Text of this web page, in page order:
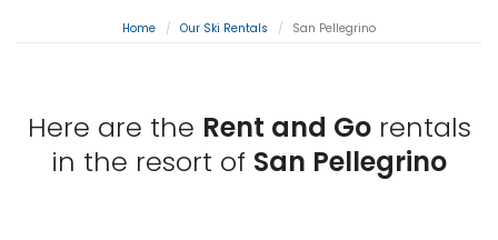
Home Our Ski Rentals San Pellegrino
Here are the Rent and Gorentals
in the resort of San Pellegrino